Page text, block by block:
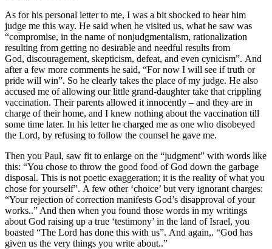
As for his personal letter to me, I was a bit shocked to hear him
judge me this way. He said when he visited us, what he saw was
“compromise, in the name of nonjudgmentalism, rationalization
resulting from getting no desirable and needful results from
God, discouragement, skepticism, defeat, and even cynicism”. And
after a few more comments he said, “For now I will see if truth or
pride will win”. So he clearly takes the place of my judge. He also
accused me of allowing our little grand-daughter take that crippling
vaccination. Their parents allowed it innocently – and they are in
charge of their home, and I knew nothing about the vaccination till
some time later. In his letter he charged me as one who disobeyed
the Lord, by refusing to follow the counsel he gave me.
Then you Paul, saw fit to enlarge on the “judgment” with words like
this: “You chose to throw the good food of God down the garbage
disposal. This is not poetic exaggeration; it is the reality of what you
chose for yourself”. A few other ‘choice’ but very ignorant charges:
“Your rejection of correction manifests God’s disapproval of your
works..” And then when you found those words in my writings
about God raising up a true ‘testimony’ in the land of Israel, you
boasted “The Lord has done this with us”. And again,. “God has
given us the very things you write about..”